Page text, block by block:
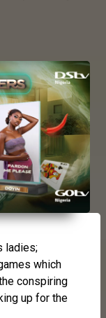
ladies;
which
conspiring
up for the